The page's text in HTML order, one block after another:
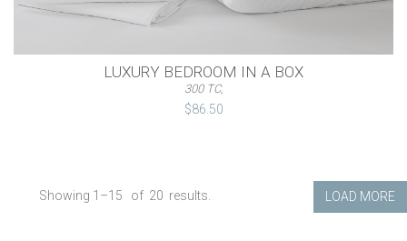
LUXURY BEDROOM IN A BOX
300 TC,
$86.50
Showing 1–15 of 20 results. LOAD MORE